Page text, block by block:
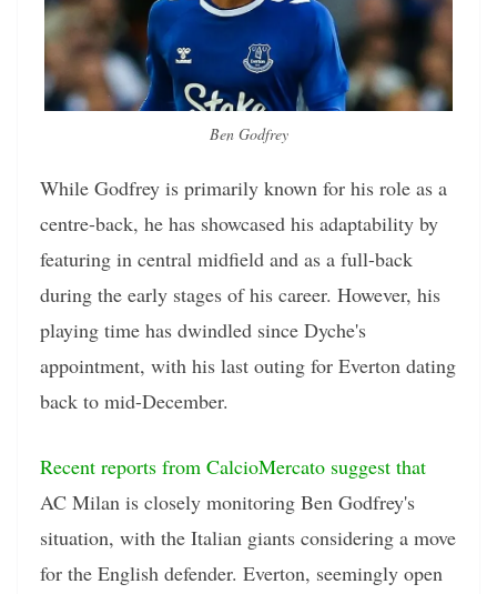
Ben Godfrey
While Godfrey is primarily known for his role as a
centre-back, he has showcased his adaptability by
featuring in central midfield and as a full-back
during the early stages of his career. However, his
playing time has dwindled since Dyche's
appointment, with his last outing for Everton dating
back to mid-December.
Recent reports from CalcioMercato suggest that
AC Milan is closely monitoring Ben Godfrey's
situation, with the Italian giants considering a move
for the English defender. Everton, seemingly open